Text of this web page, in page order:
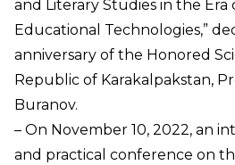
and Literary Studies in the Era
Educational Technologies,”
anniversary of the Honored
Republic of Karakalpakstan,
Buranov.
– On November 10, 2022, an
and practical conference on